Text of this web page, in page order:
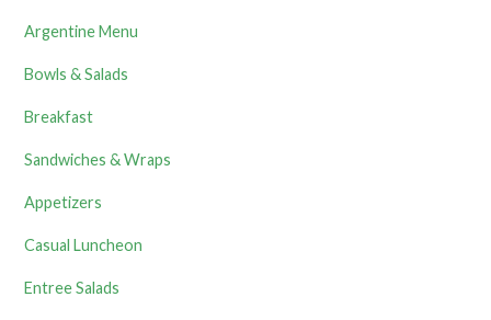
Argentine Menu
Bowls & Salads
Breakfast
Sandwiches & Wraps
Appetizers
Casual Luncheon
Entree Salads